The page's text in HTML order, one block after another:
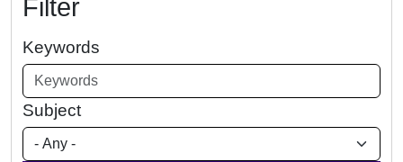
Filter
Keywords
Subject